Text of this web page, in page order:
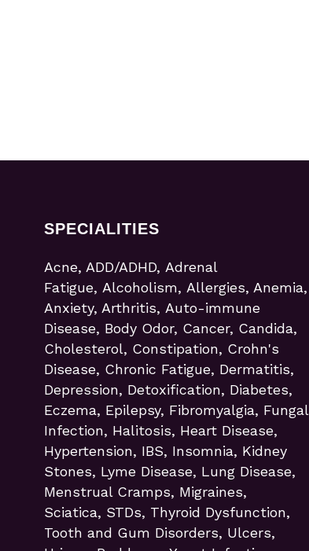
SPECIALITIES
Acne, ADD/ADHD, Adrenal
Fatigue, Alcoholism, Allergies, Anemia,
Anxiety, Arthritis, Auto-immune
Disease, Body Odor, Cancer, Candida,
Cholesterol, Constipation, Crohn's
Disease, Chronic Fatigue, Dermatitis,
Depression, Detoxification, Diabetes,
Eczema, Epilepsy, Fibromyalgia, Fungal
Infection, Halitosis, Heart Disease,
Hypertension, IBS, Insomnia, Kidney
Stones, Lyme Disease, Lung Disease,
Menstrual Cramps, Migraines,
Sciatica, STDs, Thyroid Dysfunction,
Tooth and Gum Disorders, Ulcers,